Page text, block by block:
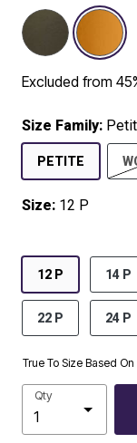
Excluded from
Size Family:
PETITE
Size: 12 P
12 P 14 P
22 P 24 P
True To Size Based On
Qty